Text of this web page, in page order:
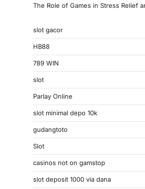
The Role of Games in Stress Relief
slot gacor
HB88
789 WIN
slot
Parlay Online
slot minimal depo 10k
gudangtoto
Slot
casinos not on gamstop
slot deposit 1000 via dana